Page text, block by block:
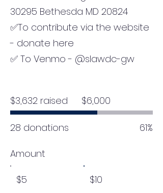
30295 Bethesda MD 20824
✅To contribute via the website
- donate here
✅ To Venmo - @slawdc-gw
$3,632 raised
goal:
$6,000
$6,000
28 donations 61%
Amount
$5 $10